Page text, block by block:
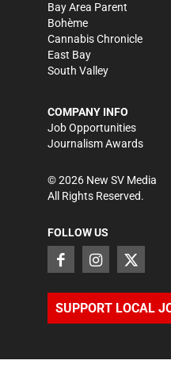
Bay Area Parent
Bohème
Cannabis Chronicle
East Bay
South Valley
COMPANY INFO
Job Opportunities
Journalism Awards
©2026 New SV Media
All Rights Reserved.
FOLLOW US
SUPPORT LOCAL